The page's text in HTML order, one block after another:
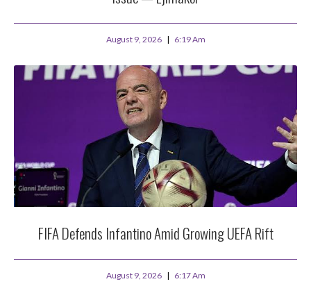
August 9, 2026 6:19 Am
FIFA Defends Infantino Amid Growing UEFA Rift
August 9, 2026 6:17 Am